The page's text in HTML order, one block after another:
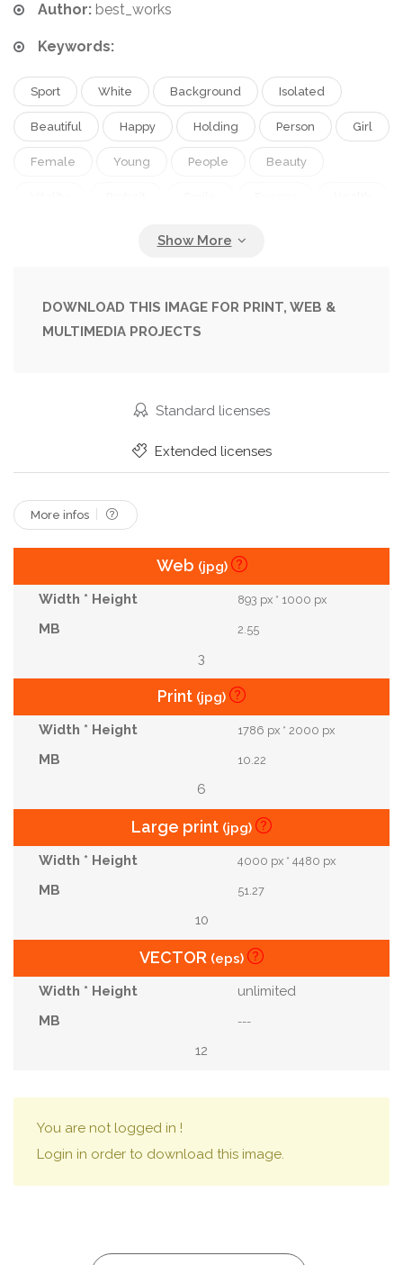
Author: best_works
Keywords:
Sport White Background Isolated
Beautiful Happy Holding Person Girl
Female Young People Beauty
Pretty
Arm Weight Body Fit Fitness
Gym Exercise Strength
Athletic Academia
Muscular Workout
DOWNLOAD THIS IMAGE FOR PRINT, WEB &
MULTIMEDIA PROJECTS
Standard licenses
Extended licenses
More infos
Web (jpg)
893 px * 1000 px
2.55
3
Print (jpg)
1786 px * 2000 px
10.22
6
Large print (jpg)
4000 px * 4480 px
51.27
10
VECTOR (eps)
unlimited
---
12
You are not logged in !
Login in order to download this image.